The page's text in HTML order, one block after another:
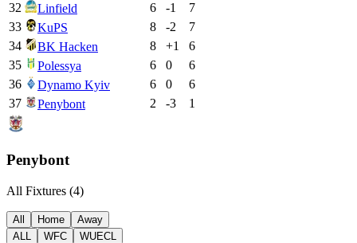
32
Linfield 6 -1
7
33
KuPS 8 -2
7
34
BK Hacken 8 +1
6
35
Polessya 6 0
6
36
Dynamo Kyiv 6 0
6
37
Penybont 2 -3 1
Penybont
All Fixtures (4)
All Home
Away
ALL
WFC WUECL